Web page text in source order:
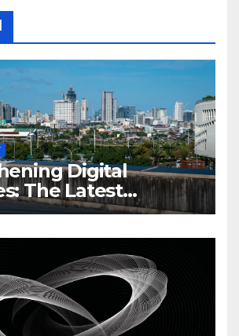
Digital
The Latest
Cybersecurity